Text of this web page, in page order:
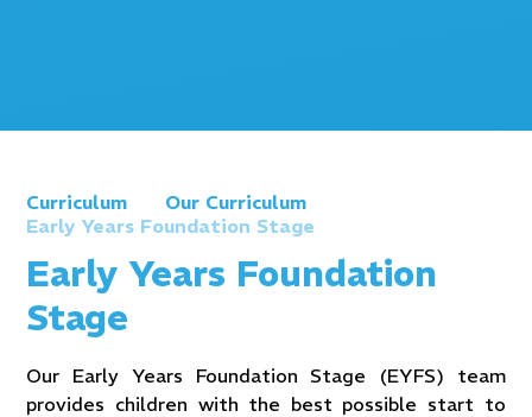
Curriculum
Our Curriculum
Early Years Foundation Stage
Early Years Foundation
Stage
Our Early Years Foundation Stage (EYFS) team
provides children with the best possible start to